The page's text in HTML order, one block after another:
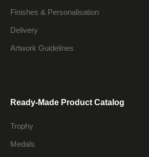
Finishes & Personalisation
Delivery
Artwork Guidelines
Ready-Made Product Catalog
Trophy
Medals